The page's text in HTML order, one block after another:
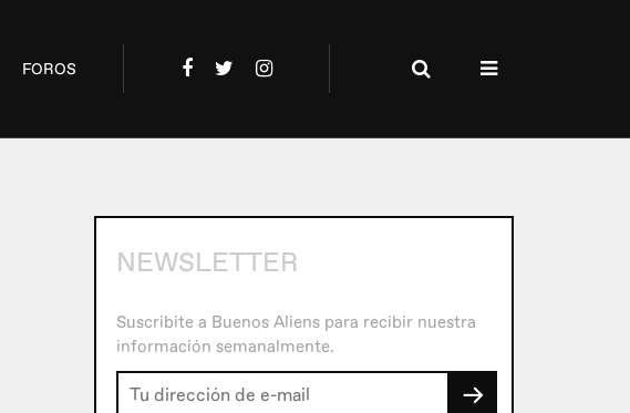
FOROS
NEWSLETTER
Suscribite a Buenos Aliens para recibir nuestra
información semanalmente.
→